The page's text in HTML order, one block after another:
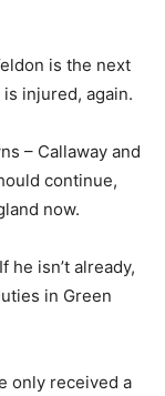
is the next
injured, again.
– Callaway and
continue,
now.
he isn’t already,
in Green
only received a